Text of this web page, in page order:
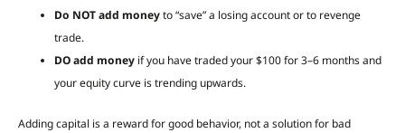
Do NOT add moneyto “save” a losing account or to revenge
trade.
DO add money if you have traded your $100 for 3–6 months and
your equity curve is trending upwards.
Adding capital is a reward for good behavior, not a solution for bad